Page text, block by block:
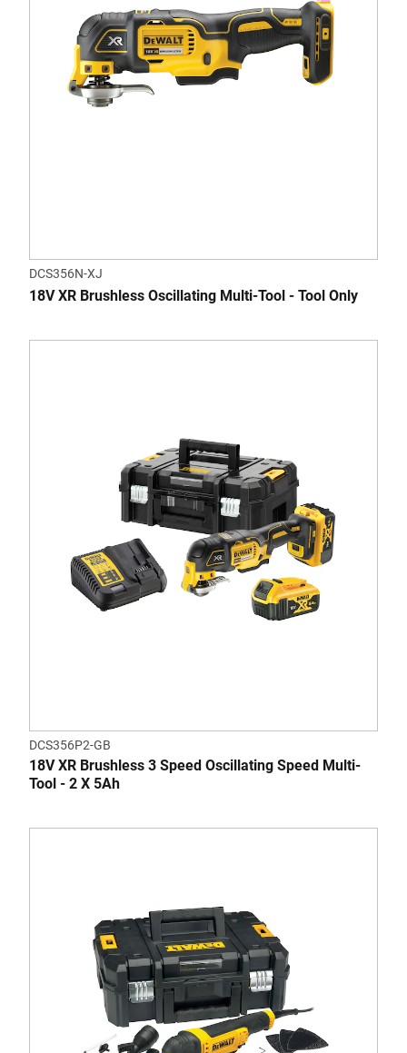
DCS356N-XJ
18V XR Brushless Oscillating Multi-Tool - Tool Only
DCS356P2-GB
18V XR Brushless 3 Speed Oscillating Speed Multi-
Tool - 2 X 5Ah